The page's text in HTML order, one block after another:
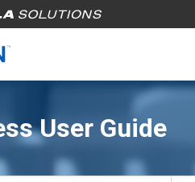
User Guide
Version 7.8.0